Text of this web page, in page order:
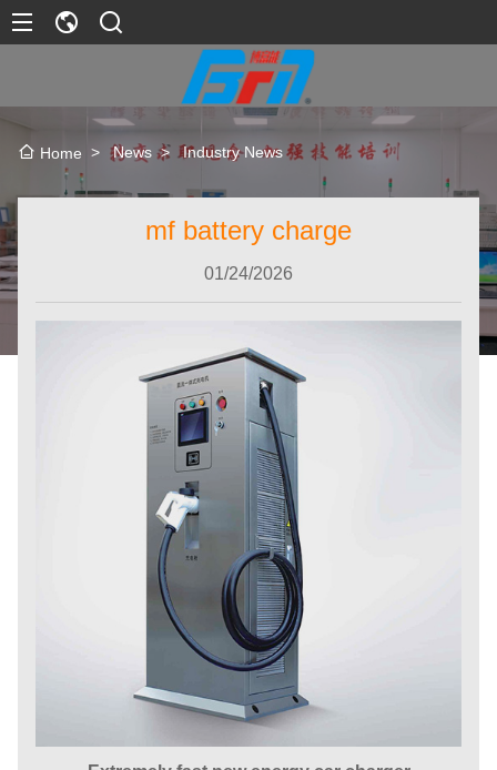
Home > News > Industry News
mf battery charge
01/24/2026